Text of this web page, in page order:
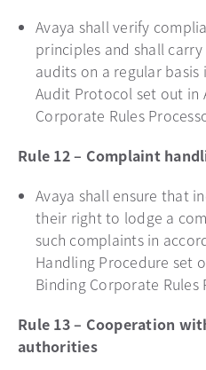
Avaya shall verify
principles and shall
audits on a regular
Audit Protocol set out in
Corporate Rules
Rule 12 – Complaint
Avaya shall ensure that
their right to lodge a
such complaints in
Handling Procedure set
Binding Corporate Rules
Rule 13 – Cooperation
authorities